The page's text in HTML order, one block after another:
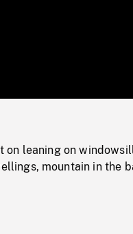
0%
leaning on
mountain in the